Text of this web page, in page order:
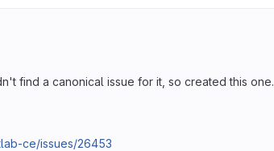
find a canonical issue for it, so created this one.
ce/issues/26453